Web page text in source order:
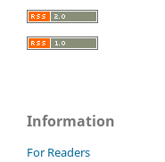
Information
For Readers